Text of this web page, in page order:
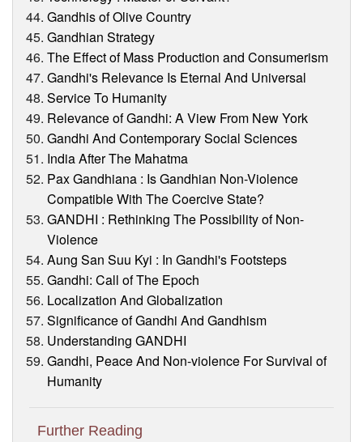
Gandhis of Olive Country
Gandhian Strategy
The Effect of Mass Production and Consumerism
Gandhi's Relevance Is Eternal And Universal
Service To Humanity
Relevance of Gandhi: A View From New York
Gandhi And Contemporary Social Sciences
India After The Mahatma
Pax Gandhiana : Is Gandhian Non-Violence
Compatible With The Coercive State?
GANDHI : Rethinking The Possibility of Non-
Violence
Aung San Suu Kyi : In Gandhi's Footsteps
Gandhi: Call of The Epoch
Localization And Globalization
Significance of Gandhi And Gandhism
Understanding GANDHI
Gandhi, Peace And Non-violence For Survival of
Humanity
Further Reading